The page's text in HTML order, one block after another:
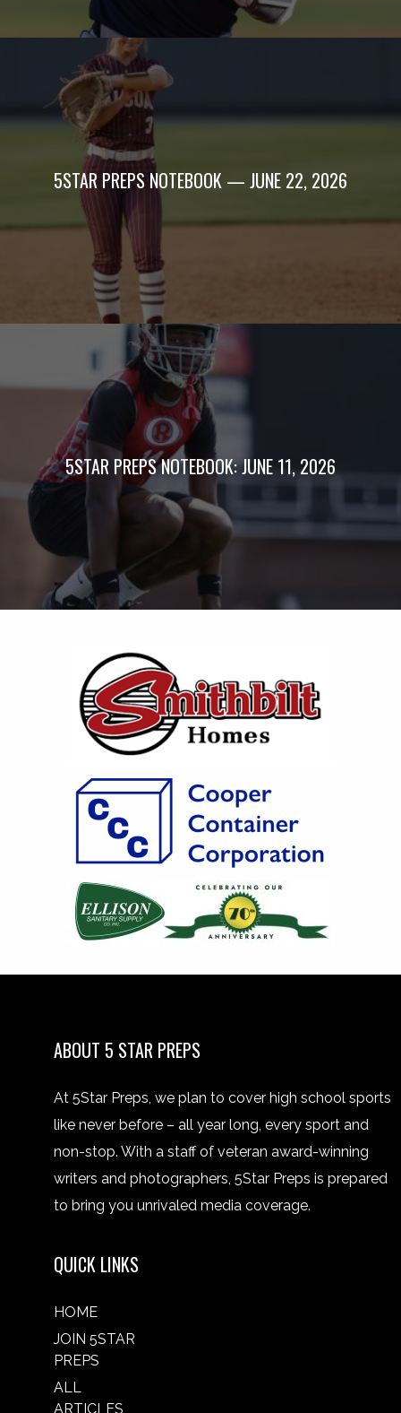
5STAR PREPS NOTEBOOK — JUNE 22, 2026
5STAR PREPS NOTEBOOK: JUNE 11, 2026
ABOUT 5 STAR PREPS
At 5Star Preps, we plan to cover high school sports
like never before – all year long, every sport and
non-stop. With a staff of veteran award-winning
writers and photographers, 5Star Preps is prepared
to bring you unrivaled media coverage.
QUICK LINKS
HOME
JOIN 5STAR
PREPS
ALL
ARTICLES